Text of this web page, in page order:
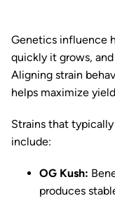
Genetics influence
quickly it grows,
Aligning strain
helps maximize
Strains that
include:
OG Kush:
produces